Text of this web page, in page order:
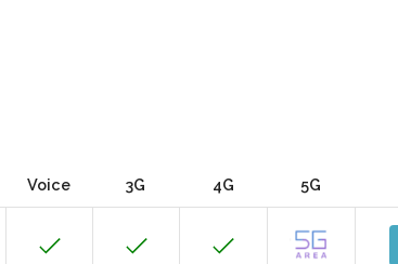
Voice 3G 4G 5G